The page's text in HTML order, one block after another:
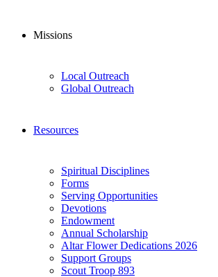
Missions
Local Outreach
Global Outreach
Resources
Spiritual Disciplines
Forms
Serving Opportunities
Devotions
Endowment
Annual Scholarship
Altar Flower Dedications 2026
Support Groups
Scout Troop 893